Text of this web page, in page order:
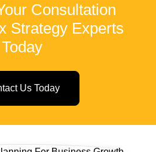
Consultation
Strategy Experts
Today
Us Today